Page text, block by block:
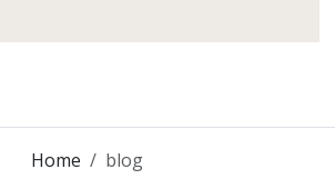
Home blog